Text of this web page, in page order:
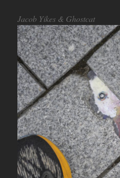
Jacob Yikes & Ghostcat